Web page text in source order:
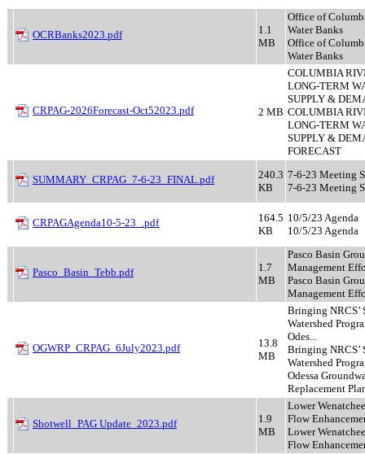
OCRBanks2023.pdf
1.1
MB
Office of
Water Banks
Office of
Water Banks
CRPAG-2026Forecast-Oct52023.pdf 2 MB
COLUMBIA
LONG-TERM
SUPPLY &
COLUMBIA
LONG-TERM
SUPPLY &
FORECAST
SUMMARY_CRPAG_7-6-23_FINAL.pdf
240.3
KB
7-6-23 Meeting
7-6-23 Meeting
CRPAGAgenda10-5-23_.pdf
164.5
KB
10/5/23 Agenda
10/5/23 Agenda
Pasco_Basin_Tebb.pdf
1.7
MB
Pasco Basin
Management
Pasco Basin
Management
OGWRP_CRPAG_6July2023.pdf
13.8
MB
Bringing NRCS’
Watershed
Odes...
Bringing NRCS’
Watershed
Odessa
Replacement
Shotwell_PAG Update_2023.pdf
1.9
MB
Lower
Flow
Lower
Flow